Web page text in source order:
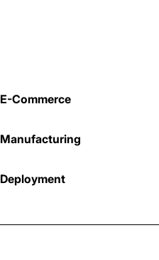
E-Commerce
Manufacturing
Deployment